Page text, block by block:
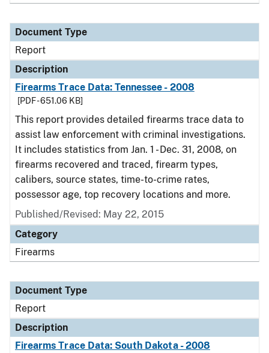
Document Type
Report
Description
Firearms Trace Data: Tennessee - 2008
[PDF - 651.06 KB]
This report provides detailed firearms trace data to
assist law enforcement with criminal investigations.
It includes statistics from Jan. 1 - Dec. 31, 2008, on
firearms recovered and traced, firearm types,
calibers, source states, time-to-crime rates,
possessor age, top recovery locations and more.
Published/Revised: May 22, 2015
Category
Firearms
Document Type
Report
Description
Firearms Trace Data: South Dakota - 2008